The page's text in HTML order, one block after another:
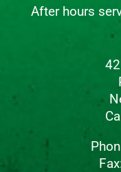
After hours